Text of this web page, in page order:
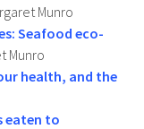
Munro
Seafood eco-
Munro
health, and the
eaten to